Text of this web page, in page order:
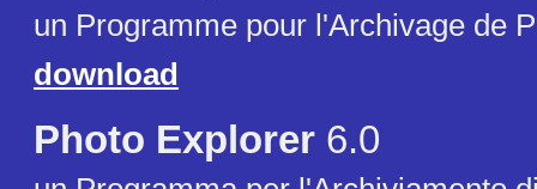
un Programme pour l'Archivage de
download
Photo Explorer 6.0